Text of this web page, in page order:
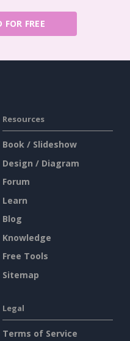
FREE
Resources
Book / Slideshow
Design / Diagram
Forum
Learn
Blog
Knowledge
Free Tools
Sitemap
Legal
Terms of Service